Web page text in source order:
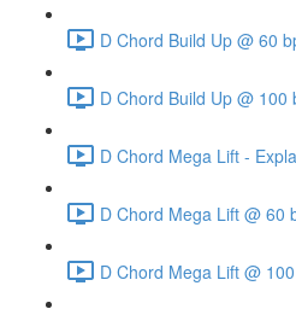
D Chord Build Up @ 60
D Chord Build Up @ 100
D Chord Mega Lift -
D Chord Mega Lift @ 60
D Chord Mega Lift @